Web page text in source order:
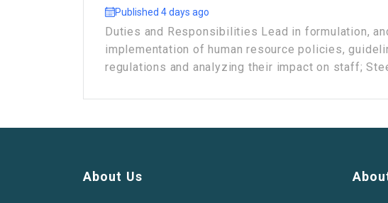
Published 4 days ago
Duties and Responsibilities Lead in formulation,
implementation of human resource policies,
regulations and analyzing their impact on staff;
About Us